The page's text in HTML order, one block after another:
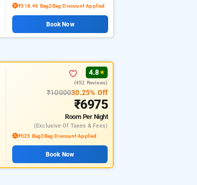
₹318.46 Bag2Bag Discount Applied
Book Now
4.8★
(452 Reviews)
₹1000030.25% Off
₹6975
Room Per Night
(exclusive Of Taxes & Fees)
₹525 Bag2Bag Discount Applied
Book Now